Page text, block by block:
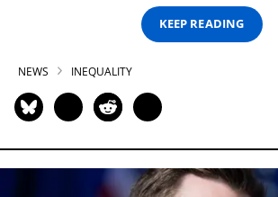
KEEP READING
NEWS INEQUALITY